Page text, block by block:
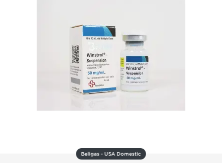
Beligas - USA Domestic